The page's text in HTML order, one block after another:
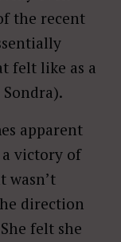
the recent
felt like as a
apparent
victory of
wasn’t
direction
felt she